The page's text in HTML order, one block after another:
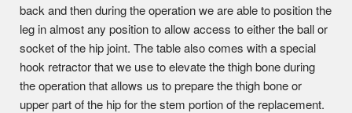
back and then during the operation we are able to position the
leg in almost any position to allow access to either the ball or
socket of the hip joint. The table also comes with a special
hook retractor that we use to elevate the thigh bone during
the operation that allows us to prepare the thigh bone or
upper part of the hip for the stem portion of the replacement.